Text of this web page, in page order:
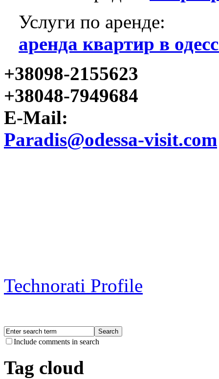
Услуги по аренде:
аренда квартир в
+38098-2155623
+38048-7949684
E-Mail:
Paradis@odessa-visit.com
Technorati Profile
Include comments in search
Tag cloud